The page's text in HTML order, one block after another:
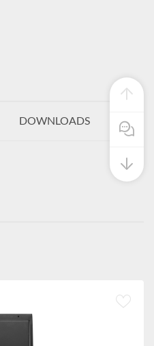
DOWNLOADS
Pre Sales